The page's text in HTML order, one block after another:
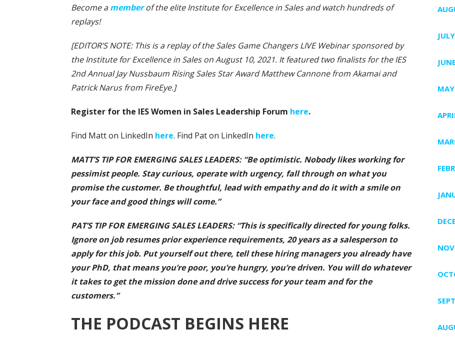
Become amemberof the elite Institute for Excellence in Sales and watch hundreds of
replays!
[EDITOR’S NOTE: This is a replay of the Sales Game Changers LIVE Webinar sponsored by
the Institute for Excellence in Sales on August 10, 2021. It featured two finalists for the IES
2nd Annual Jay Nussbaum Rising Sales Star Award Matthew Cannone from Akamai and
Patrick Narus from FireEye.]
Register for the IES Women in Sales Leadership Forum here.
Find Matt on LinkedIn here. Find Pat on LinkedIn here.
MATT’S TIP FOR EMERGING SALES LEADERS: “Be optimistic. Nobody likes working for
pessimist people. Stay curious, operate with urgency, fall through on what you
promise the customer. Be thoughtful, lead with empathy and do it with a smile on
your face and good things will come.”
PAT’S TIP FOR EMERGING SALES LEADERS: “This is specifically directed for young folks.
Ignore on job resumes prior experience requirements, 20 years as a salesperson to
apply for this job. Put yourself out there, tell these hiring managers you already have
your PhD, that means you’re poor, you’re hungry, you’re driven. You will do whatever
it takes to get the mission done and drive success for your team and for the
customers.”
THE PODCAST BEGINS HERE